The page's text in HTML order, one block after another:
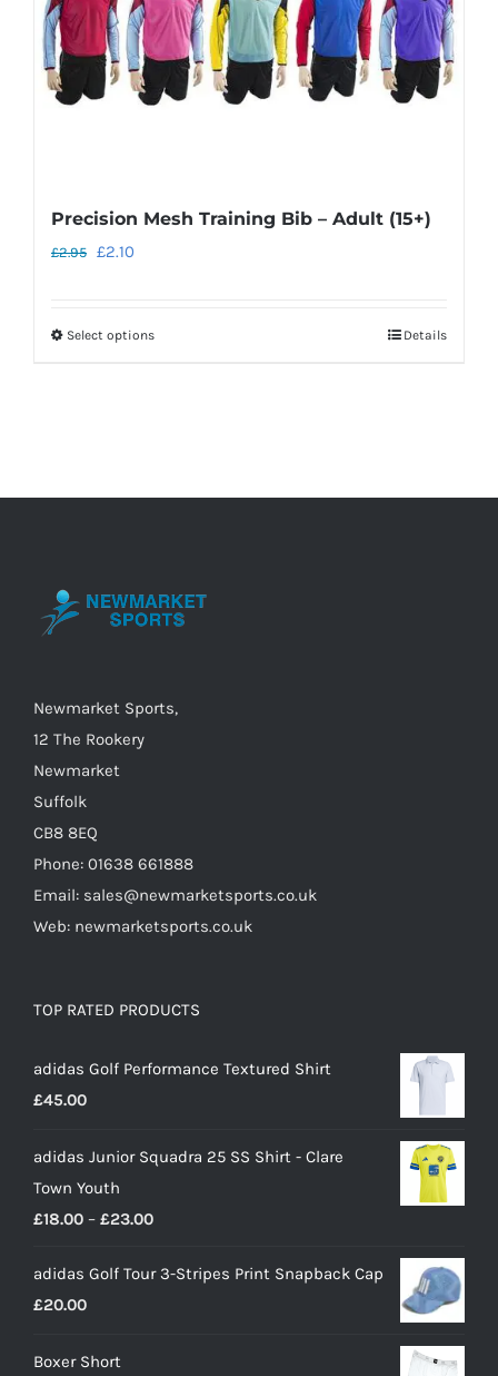
Precision Mesh Training Bib – Adult (15+)
£2.95 Original
£2.95.
£2.10
£2.10.
Select optionsThis
The
chosen
product
Details
Newmarket Sports,
12 The Rookery
Newmarket
Suffolk
CB8 8EQ
Phone: 01638 661888
Email: sales@newmarketsports.co.uk
Web: newmarketsports.co.uk
TOP RATED PRODUCTS
adidas Golf Performance Textured Shirt
£45.00
adidas Junior Squadra 25 SS Shirt - Clare
Town Youth
£18.00 – £23.00Price
£18.00
adidas Golf Tour 3-Stripes Print Snapback Cap
£20.00
Boxer Short